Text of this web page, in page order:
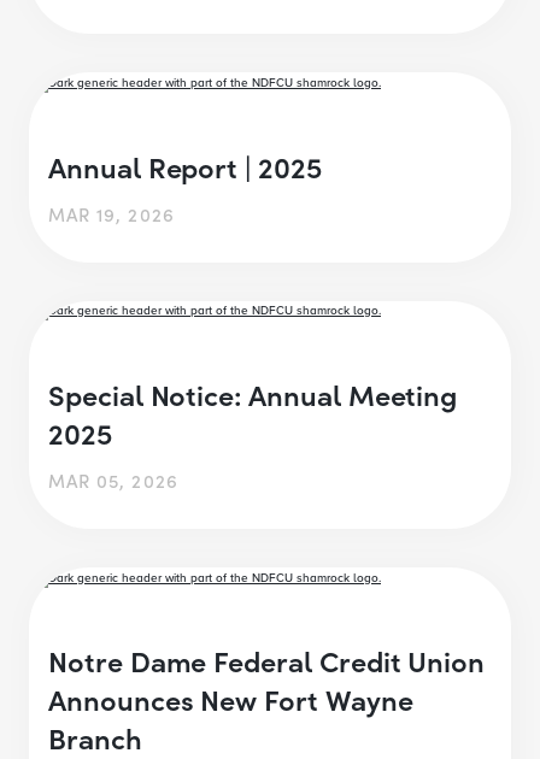
Annual Report | 2025
MAR 19, 2026
Special Notice: Annual Meeting
2025
MAR 05, 2026
Notre Dame Federal Credit Union
Announces New Fort Wayne
Branch